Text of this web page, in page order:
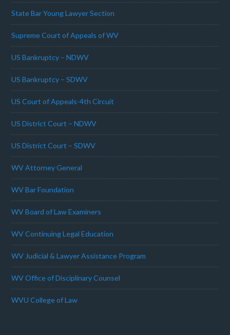
State Bar Young Lawyer Section
Supreme Court of Appeals of WV
US Bankruptcy – NDWV
US Bankruptcy – SDWV
US Court of Appeals-4th Circuit
US District Court – NDWV
US District Court – SDWV
WV Attorney General
WV Bar Foundation
WV Board of Law Examiners
WV Continuing Legal Education
WV Judicial & Lawyer Assistance Program
WV Office of Disciplinary Counsel
WVU College of Law